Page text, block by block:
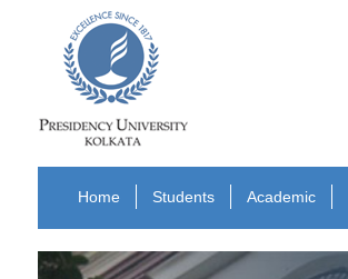
Home Students Academic